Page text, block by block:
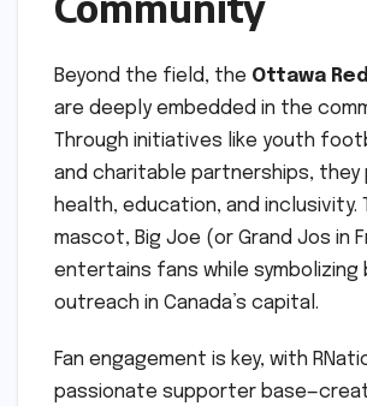
Beyond the field, the Ottawa
are deeply embedded in the
Through initiatives like youth
and charitable partnerships, they
health, education, and inclusivity.
mascot, Big Joe (or Grand Jos in
entertains fans while symbolizing
outreach in Canada’s capital.
Fan engagement is key, with
passionate supporter